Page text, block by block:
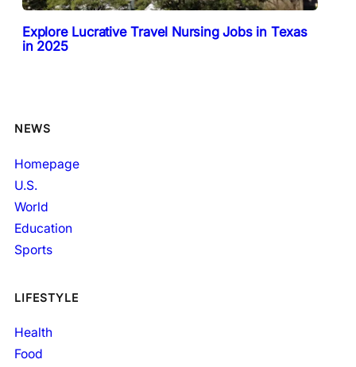
Explore Lucrative Travel Nursing Jobs in Texas
in 2025
NEWS
Homepage
U.S.
World
Education
Sports
LIFESTYLE
Health
Food